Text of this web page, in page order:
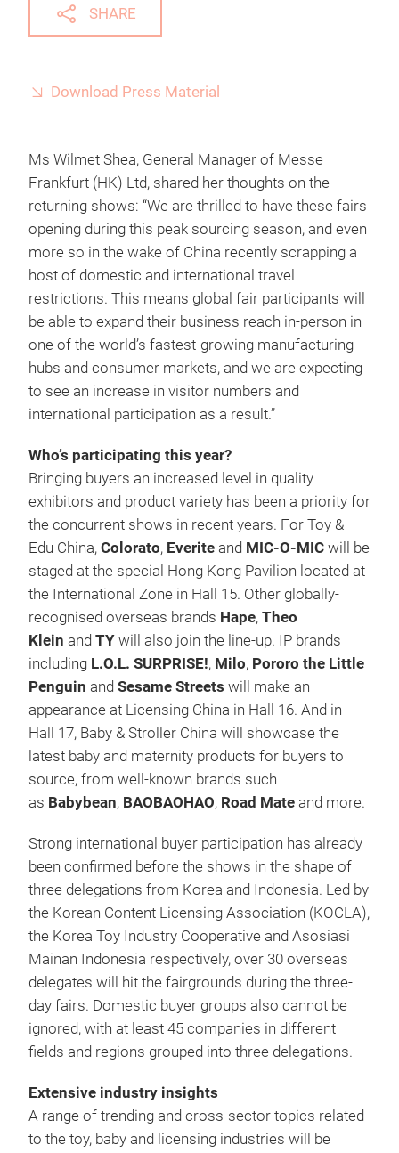
SHARE
Download Press Material
Ms Wilmet Shea, General Manager of Messe
Frankfurt (HK) Ltd, shared her thoughts on the
returning shows: “We are thrilled to have these fairs
opening during this peak sourcing season, and even
more so in the wake of China recently scrapping a
host of domestic and international travel
restrictions. This means global fair participants will
be able to expand their business reach in-person in
one of the world’s fastest-growing manufacturing
hubs and consumer markets, and we are expecting
to see an increase in visitor numbers and
international participation as a result.”
Who’s participating this year?
Bringing buyers an increased level in quality
exhibitors and product variety has been a priority for
the concurrent shows in recent years. For Toy &
Edu China, Colorato, Everite and MIC-O-MIC will be
staged at the special Hong Kong Pavilion located at
the International Zone in Hall 15. Other globally-
recognised overseas brands Hape, Theo
Klein and TY will also join the line-up. IP brands
including L.O.L. SURPRISE!, Milo, Pororo the Little
Penguin and Sesame Streets will make an
appearance at Licensing China in Hall 16. And in
Hall 17, Baby & Stroller China will showcase the
latest baby and maternity products for buyers to
source, from well-known brands such
as Babybean, BAOBAOHAO, Road Mate and more.
Strong international buyer participation has already
been confirmed before the shows in the shape of
three delegations from Korea and Indonesia. Led by
the Korean Content Licensing Association (KOCLA),
the Korea Toy Industry Cooperative and Asosiasi
Mainan Indonesia respectively, over 30 overseas
delegates will hit the fairgrounds during the three-
day fairs. Domestic buyer groups also cannot be
ignored, with at least 45 companies in different
fields and regions grouped into three delegations.
Extensive industry insights
A range of trending and cross-sector topics related
to the toy, baby and licensing industries will be